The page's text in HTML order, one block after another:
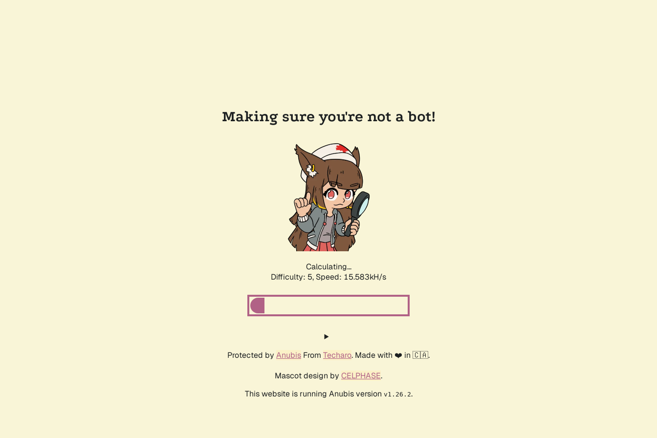
Making sure you're not a bot!
Calculating...
Difficulty: 5, Speed: 17.417kH/s
Protected by Anubis From Techaro. Made with ❤️ in 🇨🇦.
Mascot design by CELPHASE.
This website is running Anubis version v1.26.2.